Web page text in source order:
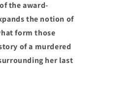
the award-
the notion of
form those
of a murdered
her last